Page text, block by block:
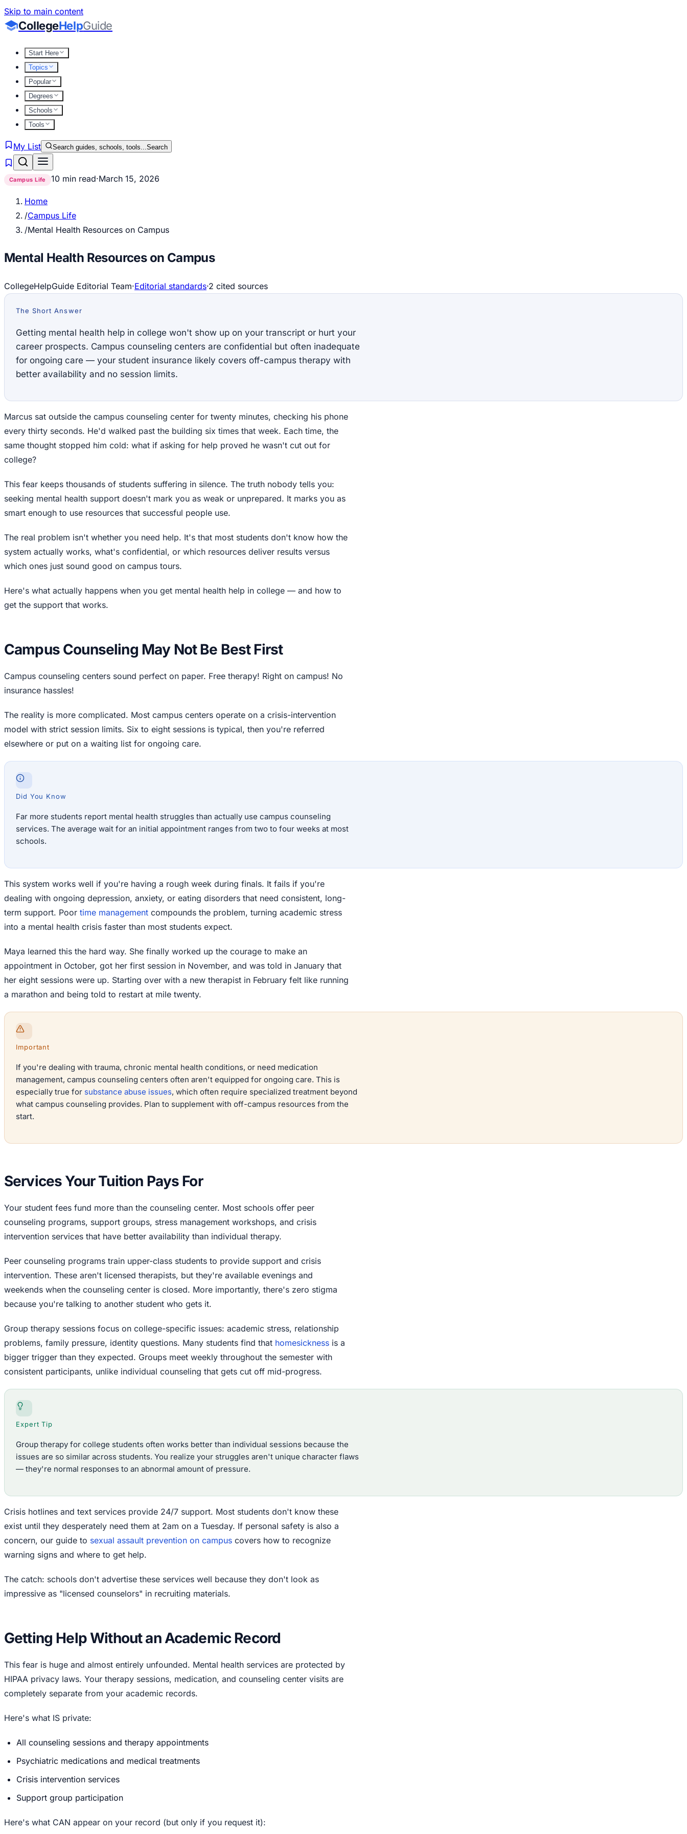
Skip to main content
CollegeHelpGuide
Start Here
Topics
Popular
Degrees
Schools
Tools
My List Search guides, schools, tools...Search
Campus Life 10 min read·March 15, 2026
Home
/Campus Life
/Mental Health Resources on Campus
Mental Health Resources on Campus
CollegeHelpGuide Editorial Team·Editorial standards·2 cited sources
The Short Answer
Getting mental health help in college won't show up on your transcript or hurt your
career prospects. Campus counseling centers are confidential but often inadequate
for ongoing care — your student insurance likely covers off-campus therapy with
better availability and no session limits.
Marcus sat outside the campus counseling center for twenty minutes, checking his phone
every thirty seconds. He'd walked past the building six times that week. Each time, the
same thought stopped him cold: what if asking for help proved he wasn't cut out for
college?
This fear keeps thousands of students suffering in silence. The truth nobody tells you:
seeking mental health support doesn't mark you as weak or unprepared. It marks you as
smart enough to use resources that successful people use.
The real problem isn't whether you need help. It's that most students don't know how the
system actually works, what's confidential, or which resources deliver results versus
which ones just sound good on campus tours.
Here's what actually happens when you get mental health help in college — and how to
get the support that works.
Campus Counseling May Not Be Best First
Campus counseling centers sound perfect on paper. Free therapy! Right on campus! No
insurance hassles!
The reality is more complicated. Most campus centers operate on a crisis-intervention
model with strict session limits. Six to eight sessions is typical, then you're referred
elsewhere or put on a waiting list for ongoing care.
Did You Know
Far more students report mental health struggles than actually use campus counseling
services. The average wait for an initial appointment ranges from two to four weeks at most
schools.
This system works well if you're having a rough week during finals. It fails if you're
dealing with ongoing depression, anxiety, or eating disorders that need consistent, long-
term support. Poor time management compounds the problem, turning academic stress
into a mental health crisis faster than most students expect.
Maya learned this the hard way. She finally worked up the courage to make an
appointment in October, got her first session in November, and was told in January that
her eight sessions were up. Starting over with a new therapist in February felt like running
a marathon and being told to restart at mile twenty.
Important
If you're dealing with trauma, chronic mental health conditions, or need medication
management, campus counseling centers often aren't equipped for ongoing care. This is
especially true for substance abuse issues, which often require specialized treatment beyond
what campus counseling provides. Plan to supplement with off-campus resources from the
start.
Services Your Tuition Pays For
Your student fees fund more than the counseling center. Most schools offer peer
counseling programs, support groups, stress management workshops, and crisis
intervention services that have better availability than individual therapy.
Peer counseling programs train upper-class students to provide support and crisis
intervention. These aren't licensed therapists, but they're available evenings and
weekends when the counseling center is closed. More importantly, there's zero stigma
because you're talking to another student who gets it.
Group therapy sessions focus on college-specific issues: academic stress, relationship
problems, family pressure, identity questions. Many students find that homesickness is a
bigger trigger than they expected. Groups meet weekly throughout the semester with
consistent participants, unlike individual counseling that gets cut off mid-progress.
Expert Tip
Group therapy for college students often works better than individual sessions because the
issues are so similar across students. You realize your struggles aren't unique character flaws
— they're normal responses to an abnormal amount of pressure.
Crisis hotlines and text services provide 24/7 support. Most students don't know these
exist until they desperately need them at 2am on a Tuesday. If personal safety is also a
concern, our guide to sexual assault prevention on campus covers how to recognize
warning signs and where to get help.
The catch: schools don't advertise these services well because they don't look as
impressive as "licensed counselors" in recruiting materials.
Getting Help Without an Academic Record
This fear is huge and almost entirely unfounded. Mental health services are protected by
HIPAA privacy laws. Your therapy sessions, medication, and counseling center visits are
completely separate from your academic records.
Here's what IS private:
All counseling sessions and therapy appointments
Psychiatric medications and medical treatments
Crisis intervention services
Support group participation
Here's what CAN appear on your record (but only if you request it):